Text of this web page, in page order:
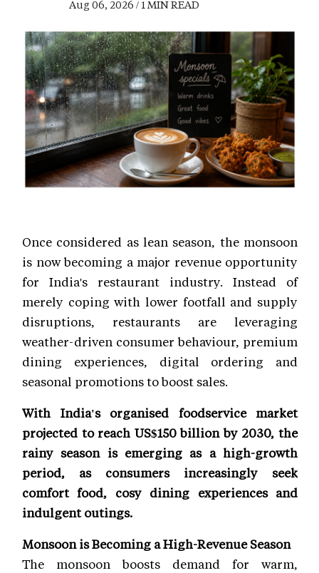
Aug 06, 2026 / 1 MIN READ
Once considered as lean season, the monsoon
is now becoming a major revenue opportunity
for India's restaurant industry. Instead of
merely coping with lower footfall and supply
disruptions, restaurants are leveraging
weather-driven consumer behaviour, premium
dining experiences, digital ordering and
seasonal promotions to boost sales.
With India's organised foodservice market
projected to reach US$150 billion by 2030, the
rainy season is emerging as a high-growth
period, as consumers increasingly seek
comfort food, cosy dining experiences and
indulgent outings.
Monsoon is Becoming a High-Revenue Season
The monsoon boosts demand for warm,